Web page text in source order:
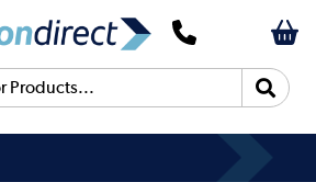
Products...